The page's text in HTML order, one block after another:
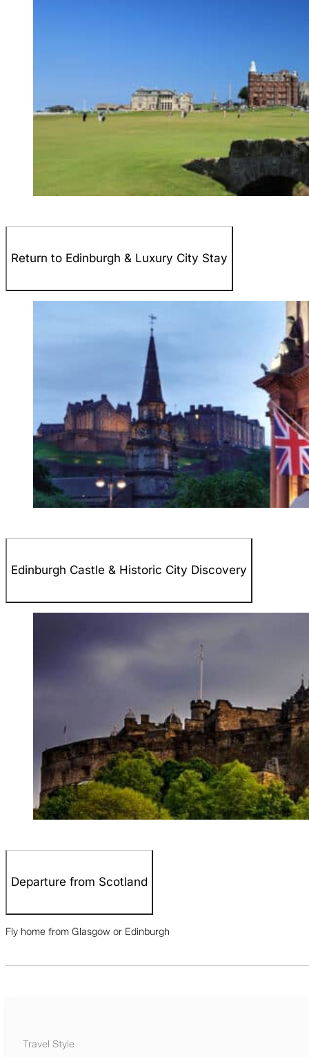
Return to Edinburgh & Luxury City Stay
Edinburgh Castle & Historic City Discovery
Departure from Scotland
Fly home from Glasgow or Edinburgh
Travel Style